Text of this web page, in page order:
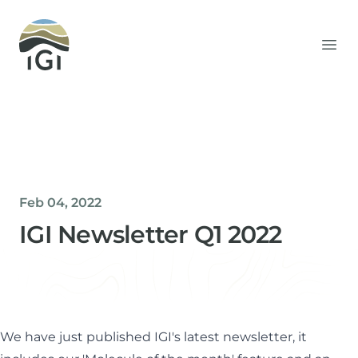
Integrated Geochemical Interpretation
Feb 04, 2022
IGI Newsletter Q1 2022
We have just published IGI's latest newsletter, it